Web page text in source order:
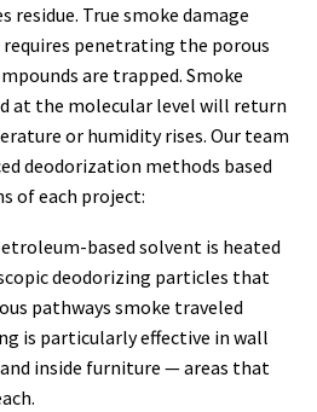
residue. True smoke damage
penetrating the porous
are trapped. Smoke
at the molecular level will return
or humidity rises. Our team
deodorization methods based
of each project:
based solvent is heated
deodorizing particles that
pathways smoke traveled
is particularly effective in wall
inside furniture — areas that